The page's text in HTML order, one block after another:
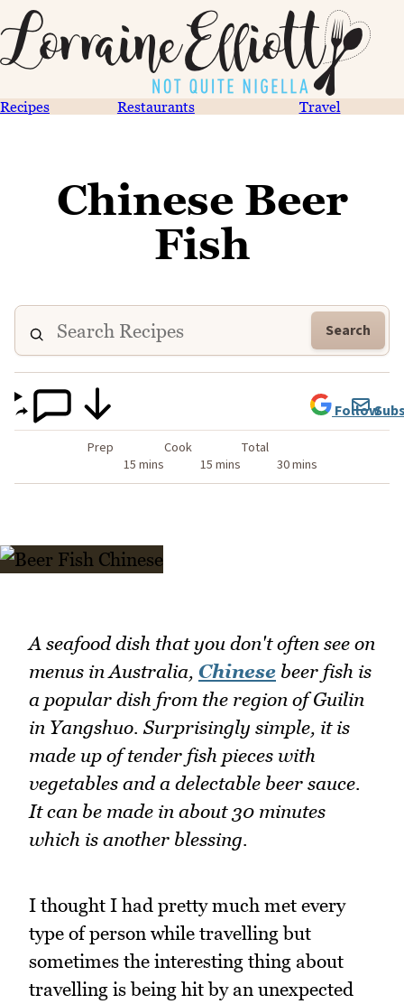
Recipes Restaurants Travel
Chinese Beer
Fish
Search
Prep
15 mins
Cook
15 mins
Total
30 mins
Follow
A seafood dish that you don't often see on
menus in Australia, Chinese beer fish is
a popular dish from the region of Guilin
in Yangshuo. Surprisingly simple, it is
made up of tender fish pieces with
vegetables and a delectable beer sauce.
It can be made in about 30 minutes
which is another blessing.
I thought I had pretty much met every
type of person while travelling but
sometimes the interesting thing about
travelling is being hit by an unexpected